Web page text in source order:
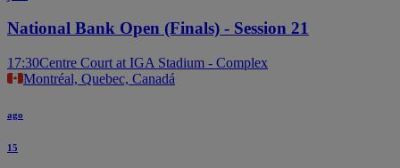
National Bank Open (Finals) - Session 21
17:30Centre Court at IGA Stadium - Complex
Montréal, Quebec, Canadá
ago
15